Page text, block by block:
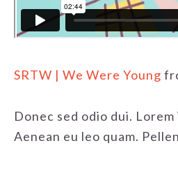
SRTW | We Were Young
Donec sed odio dui.
Aenean eu leo quam.